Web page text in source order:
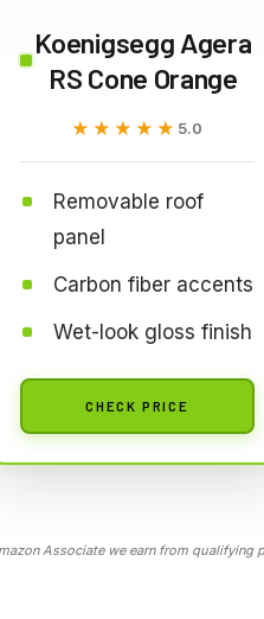
Koenigsegg Agera
RS Cone Orange
★★★★★
★★★★★ 5.0
Removable roof
panel
Carbon fiber accents
Wet-look gloss finish
CHECK PRICE
Associate we earn from qualifying